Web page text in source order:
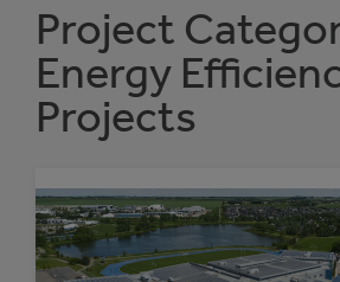
Project
Energy
Projects